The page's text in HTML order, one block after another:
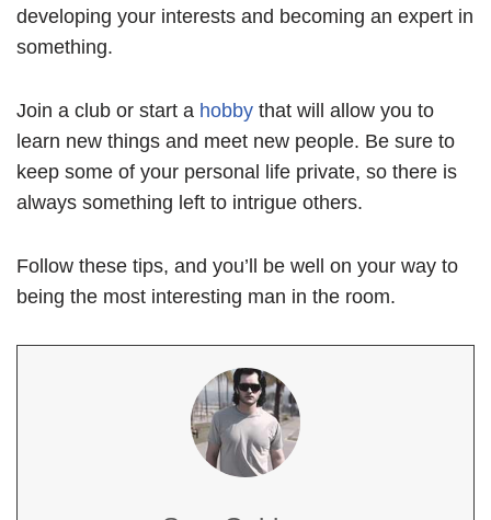
developing your interests and becoming an expert in
something.
Join a club or start a hobby that will allow you to
learn new things and meet new people. Be sure to
keep some of your personal life private, so there is
always something left to intrigue others.
Follow these tips, and you’ll be well on your way to
being the most interesting man in the room.